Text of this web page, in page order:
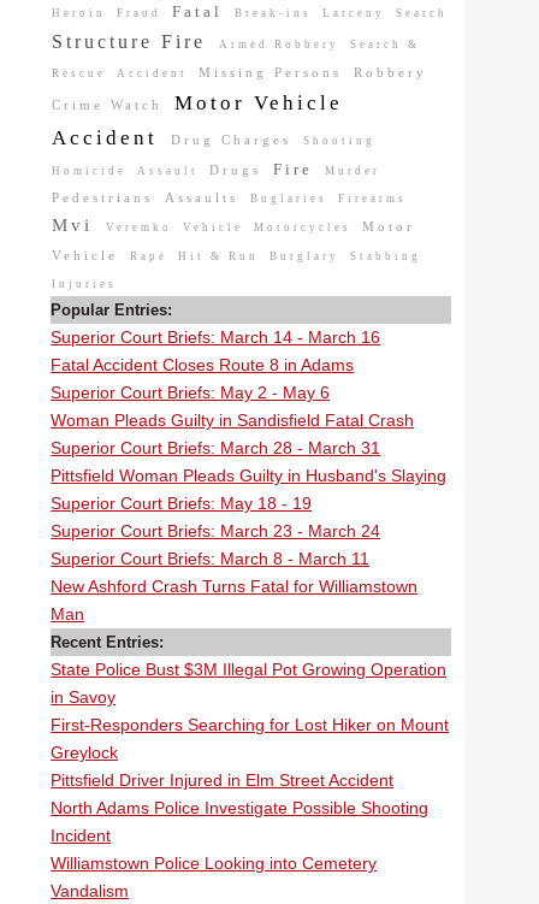
Heroin Fraud Fatal Break-ins Larceny Search
Structure Fire Armed Robbery Search &
Rescue Accident Missing Persons Robbery
Crime Watch
Motor Vehicle
Accident
Drug Charges Shooting
Homicide Assault Drugs Fire Murder
Pedestrians Assaults Buglaries Firearms
Mvi Veremko Vehicle Motorcycles Motor
Vehicle Rape Hit & Run Burglary Stabbing
Injuries
Popular Entries:
Superior Court Briefs: March 14 - March 16
Fatal Accident Closes Route 8 in Adams
Superior Court Briefs: May 2 - May 6
Woman Pleads Guilty in Sandisfield Fatal Crash
Superior Court Briefs: March 28 - March 31
Pittsfield Woman Pleads Guilty in Husband's Slaying
Superior Court Briefs: May 18 - 19
Superior Court Briefs: March 23 - March 24
Superior Court Briefs: March 8 - March 11
New Ashford Crash Turns Fatal for Williamstown
Man
Recent Entries:
State Police Bust $3M Illegal Pot Growing Operation
in Savoy
First-Responders Searching for Lost Hiker on Mount
Greylock
Pittsfield Driver Injured in Elm Street Accident
North Adams Police Investigate Possible Shooting
Incident
Williamstown Police Looking into Cemetery
Vandalism